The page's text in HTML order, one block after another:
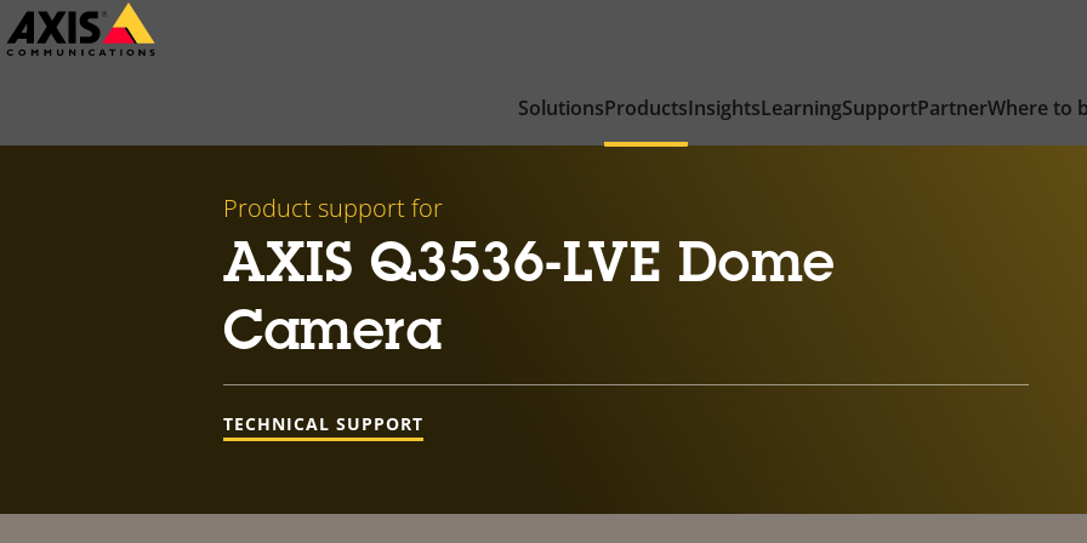
Skip
to
SolutionsProductsInsightsLearningSupportPartnerWhere to
Product support for
AXIS Q3536-LVE Dome
Camera
TECHNICAL SUPPORT